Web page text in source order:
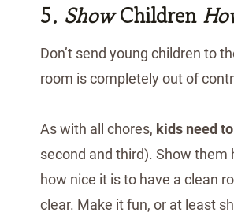
5. ShowChildren
Don’t send young children to
room is completely out of
As with all chores, kids need
second and third). Show
how nice it is to have a clean
clear. Make it fun, or at least